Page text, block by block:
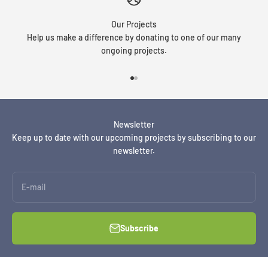
Our Projects
Help us make a difference by donating to one of our many
ongoing projects.
Newsletter
Keep up to date with our upcoming projects by subscribing to our
newsletter.
E-mail
Subscribe